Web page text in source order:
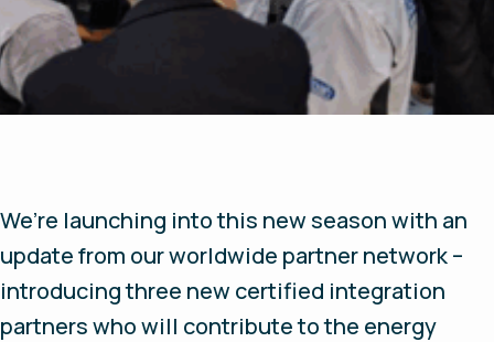
We’re launching into this new season with an
update from our worldwide partner network –
introducing three new certified integration
partners who will contribute to the energy